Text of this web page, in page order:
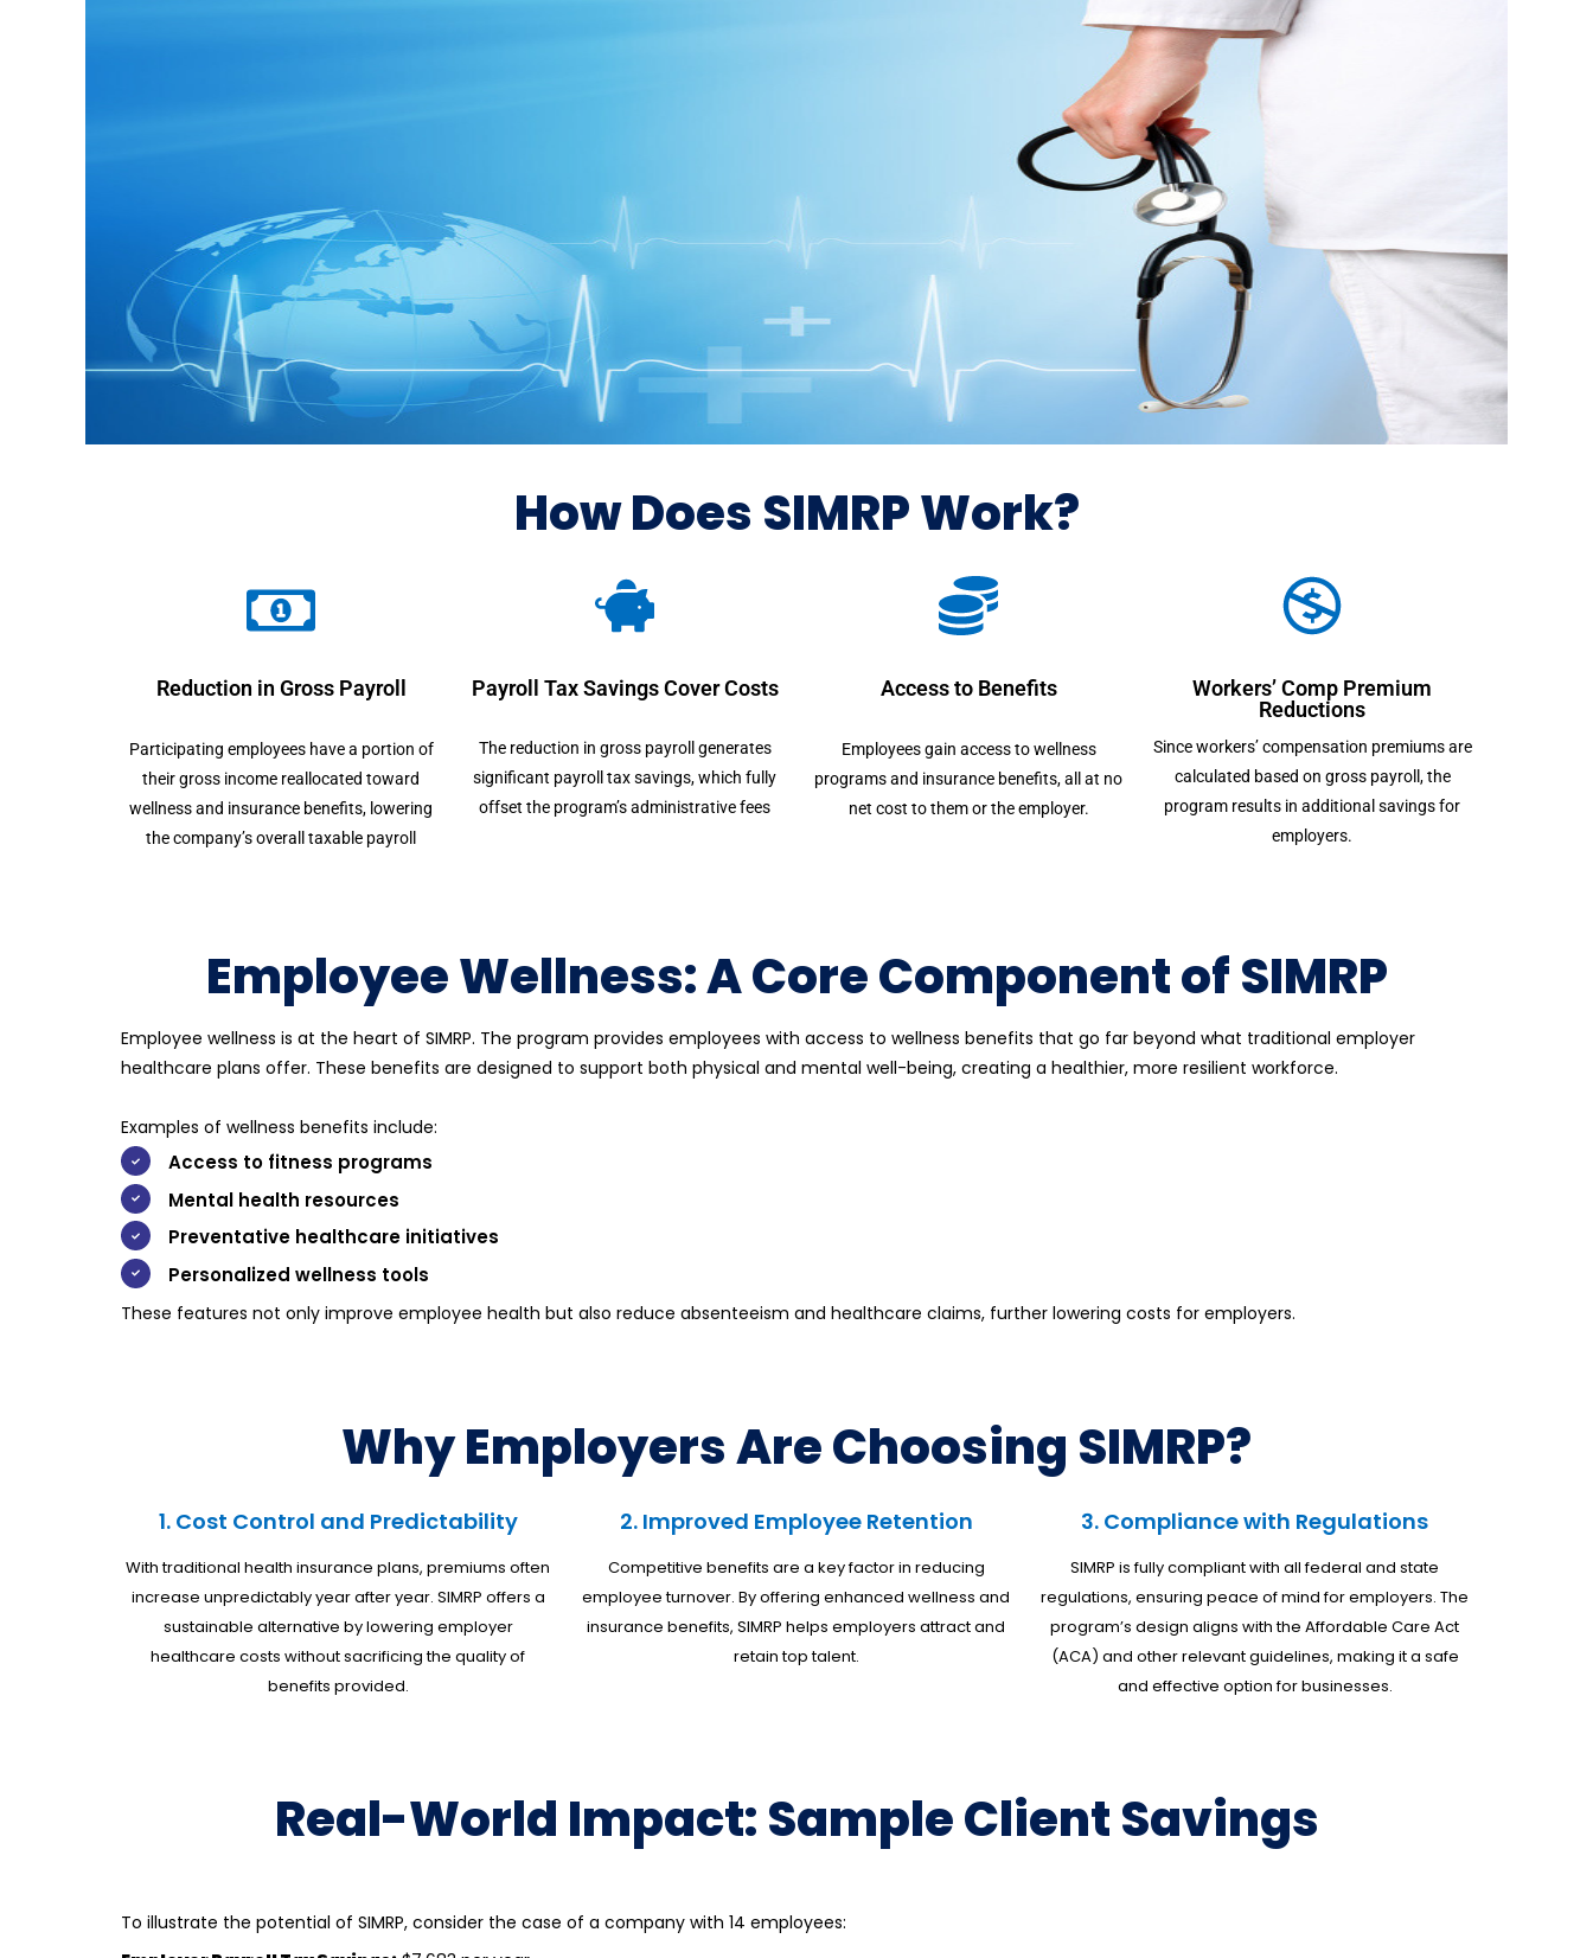
How Does SIMRP Work?
Reduction in Gross Payroll Payroll Tax Savings Cover Costs Access to Benefits
Workers’ Comp Premium
Reductions
Participating employees have a portion of
their gross income reallocated toward
wellness and insurance benefits, lowering
the company’s overall taxable payroll
The reduction in gross payroll generates
significant payroll tax savings, which fully
offset the program’s administrative fees
Employees gain access to wellness
programs and insurance benefits, all at no
net cost to them or the employer.
Since workers’ compensation premiums are
calculated based on gross payroll, the
program results in additional savings for
employers.
Employee Wellness: A Core Component of SIMRP
Employee wellness is at the heart of SIMRP. The program provides employees with access to wellness benefits that go far beyond what traditional employer
healthcare plans offer. These benefits are designed to support both physical and mental well-being, creating a healthier, more resilient workforce.
Examples of wellness benefits include:
Access to fitness programs
Mental health resources
Preventative healthcare initiatives
Personalized wellness tools
These features not only improve employee health but also reduce absenteeism and healthcare claims, further lowering costs for employers.
Why Employers Are Choosing SIMRP?
1. Cost Control and Predictability 2. Improved Employee Retention 3. Compliance with Regulations
With traditional health insurance plans, premiums often
increase unpredictably year after year. SIMRP offers a
sustainable alternative by lowering employer
healthcare costs without sacrificing the quality of
benefits provided.
Competitive benefits are a key factor in reducing
employee turnover. By offering enhanced wellness and
insurance benefits, SIMRP helps employers attract and
retain top talent.
SIMRP is fully compliant with all federal and state
regulations, ensuring peace of mind for employers. The
program’s design aligns with the Affordable Care Act
(ACA) and other relevant guidelines, making it a safe
and effective option for businesses.
Real-World Impact: Sample Client Savings
To illustrate the potential of SIMRP, consider the case of a company with 14 employees: